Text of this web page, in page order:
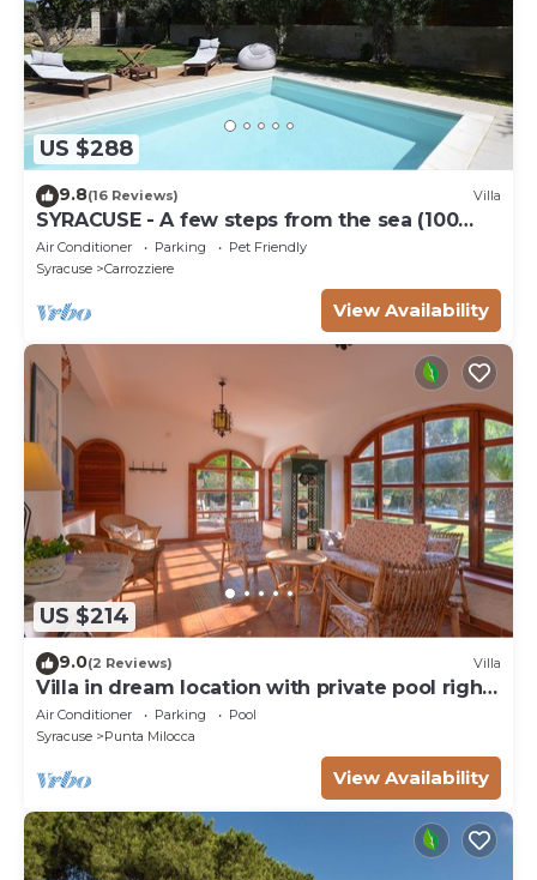
US $288
9.8(16 Reviews) Villa
SYRACUSE - A few steps from the sea (100
meters) DREAM ' S VILLA
Air Conditioner Parking
Pet Friendly
Syracuse
Carrozziere
View Availability
US $214
9.0(2 Reviews) Villa
Villa in dream location with private pool right
by the sea
Air Conditioner Parking
Pool
Syracuse
Punta Milocca
View Availability